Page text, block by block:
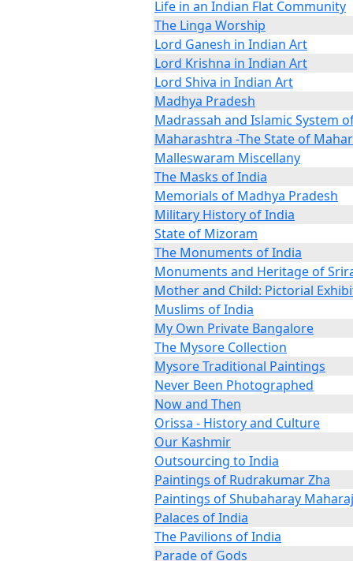
Life in an Indian Flat Community
The Linga Worship
Lord Ganesh in Indian Art
Lord Krishna in Indian Art
Lord Shiva in Indian Art
Madhya Pradesh
Madrassah and Islamic System
Maharashtra -The State of
Malleswaram Miscellany
The Masks of India
Memorials of Madhya Pradesh
Military History of India
State of Mizoram
The Monuments of India
Monuments and Heritage of
Mother and Child: Pictorial
Muslims of India
My Own Private Bangalore
The Mysore Collection
Mysore Traditional Paintings
Never Been Photographed
Now and Then
Orissa - History and Culture
Our Kashmir
Outsourcing to India
Paintings of Rudrakumar Zha
Paintings of Shubaharay Maharaj
Palaces of India
The Pavilions of India
Parade of Gods